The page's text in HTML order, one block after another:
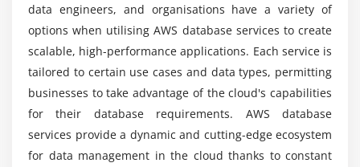
Module 10: Best Practices for AWS Databases
Security and access control
Backup and disaster recovery strategies
Performance optimization techniques
What are the benefits of AWS database Course?
Which fields most frequently hire experts in
AWS database?
data engineers, and organisations have a variety of
options when utilising AWS database services to create
scalable, high-performance applications. Each service is
tailored to certain use cases and data types, permitting
businesses to take advantage of the cloud's capabilities
for their database requirements. AWS database
services provide a dynamic and cutting-edge ecosystem
for data management in the cloud thanks to constant